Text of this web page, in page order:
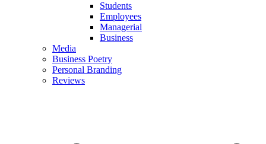
Students
Employees
Managerial
Business
Media
Business Poetry
Personal Branding
Reviews